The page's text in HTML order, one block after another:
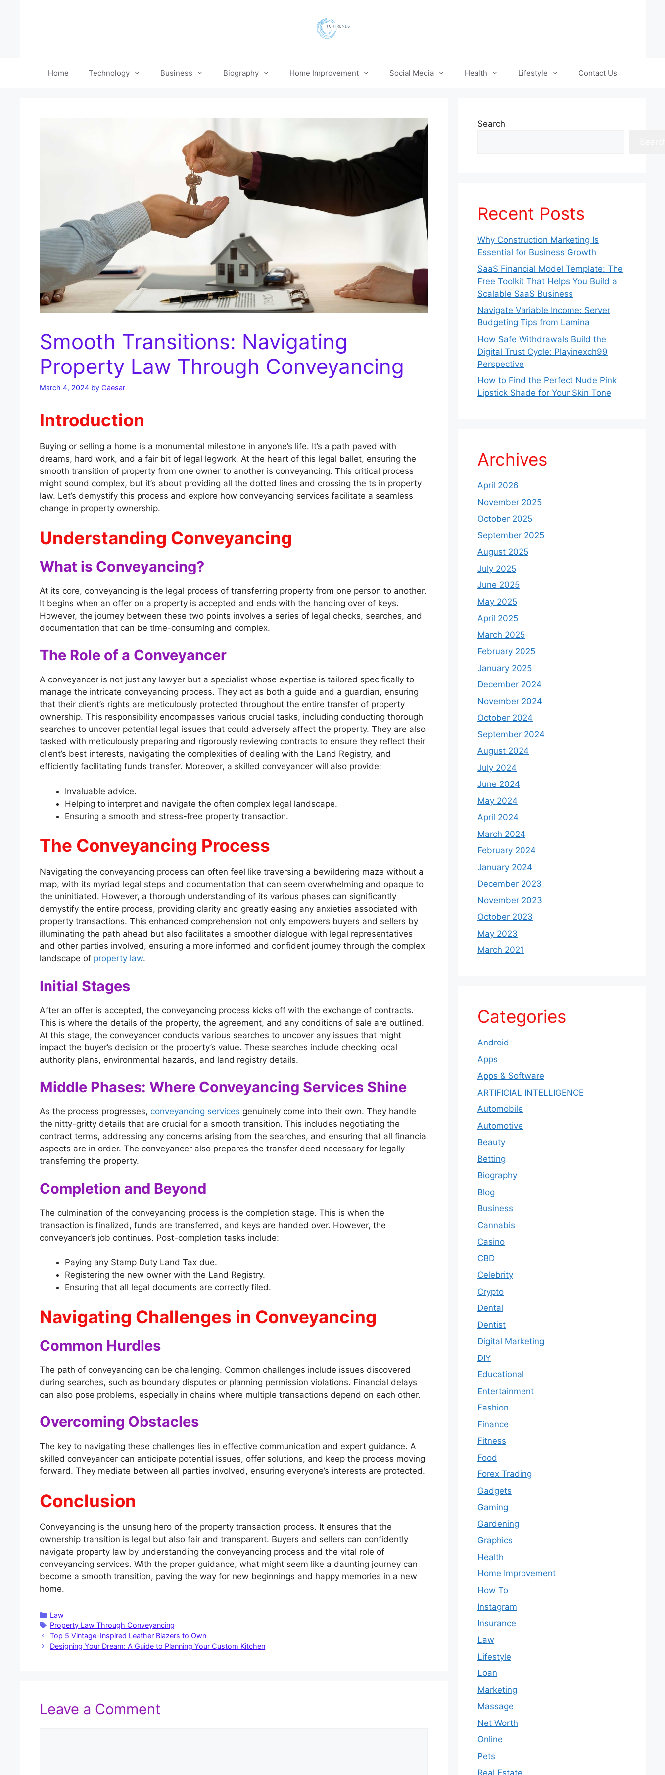
Home Technology Business Biography Home Improvement Social Media Health Lifestyle Contact Us
Smooth Transitions: Navigating
Property Law Through Conveyancing
March 4, 2024 by Caesar
Introduction
Buying or selling a home is a monumental milestone in anyone’s life. It’s a path paved with
dreams, hard work, and a fair bit of legal legwork. At the heart of this legal ballet, ensuring the
smooth transition of property from one owner to another is conveyancing. This critical process
might sound complex, but it’s about providing all the dotted lines and crossing the ts in property
law. Let’s demystify this process and explore how conveyancing services facilitate a seamless
change in property ownership.
Understanding Conveyancing
What is Conveyancing?
At its core, conveyancing is the legal process of transferring property from one person to another.
It begins when an offer on a property is accepted and ends with the handing over of keys.
However, the journey between these two points involves a series of legal checks, searches, and
documentation that can be time-consuming and complex.
The Role of a Conveyancer
A conveyancer is not just any lawyer but a specialist whose expertise is tailored specifically to
manage the intricate conveyancing process. They act as both a guide and a guardian, ensuring
that their client’s rights are meticulously protected throughout the entire transfer of property
ownership. This responsibility encompasses various crucial tasks, including conducting thorough
searches to uncover potential legal issues that could adversely affect the property. They are also
tasked with meticulously preparing and rigorously reviewing contracts to ensure they reflect their
client’s best interests, navigating the complexities of dealing with the Land Registry, and
efficiently facilitating funds transfer. Moreover, a skilled conveyancer will also provide:
Invaluable advice.
Helping to interpret and navigate the often complex legal landscape.
Ensuring a smooth and stress-free property transaction.
The Conveyancing Process
Navigating the conveyancing process can often feel like traversing a bewildering maze without a
map, with its myriad legal steps and documentation that can seem overwhelming and opaque to
the uninitiated. However, a thorough understanding of its various phases can significantly
demystify the entire process, providing clarity and greatly easing any anxieties associated with
property transactions. This enhanced comprehension not only empowers buyers and sellers by
illuminating the path ahead but also facilitates a smoother dialogue with legal representatives
and other parties involved, ensuring a more informed and confident journey through the complex
landscape of property law.
Initial Stages
After an offer is accepted, the conveyancing process kicks off with the exchange of contracts.
This is where the details of the property, the agreement, and any conditions of sale are outlined.
At this stage, the conveyancer conducts various searches to uncover any issues that might
impact the buyer’s decision or the property’s value. These searches include checking local
authority plans, environmental hazards, and land registry details.
Middle Phases: Where Conveyancing Services Shine
As the process progresses, conveyancing services genuinely come into their own. They handle
the nitty-gritty details that are crucial for a smooth transition. This includes negotiating the
contract terms, addressing any concerns arising from the searches, and ensuring that all financial
aspects are in order. The conveyancer also prepares the transfer deed necessary for legally
transferring the property.
Completion and Beyond
The culmination of the conveyancing process is the completion stage. This is when the
transaction is finalized, funds are transferred, and keys are handed over. However, the
conveyancer’s job continues. Post-completion tasks include:
Paying any Stamp Duty Land Tax due.
Registering the new owner with the Land Registry.
Ensuring that all legal documents are correctly filed.
Navigating Challenges in Conveyancing
Common Hurdles
The path of conveyancing can be challenging. Common challenges include issues discovered
during searches, such as boundary disputes or planning permission violations. Financial delays
can also pose problems, especially in chains where multiple transactions depend on each other.
Overcoming Obstacles
The key to navigating these challenges lies in effective communication and expert guidance. A
skilled conveyancer can anticipate potential issues, offer solutions, and keep the process moving
forward. They mediate between all parties involved, ensuring everyone’s interests are protected.
Conclusion
Conveyancing is the unsung hero of the property transaction process. It ensures that the
ownership transition is legal but also fair and transparent. Buyers and sellers can confidently
navigate property law by understanding the conveyancing process and the vital role of
conveyancing services. With the proper guidance, what might seem like a daunting journey can
become a smooth transition, paving the way for new beginnings and happy memories in a new
home.
Categories
Law
Tags
Property Law Through Conveyancing
Top 5 Vintage-Inspired Leather Blazers to Own
Designing Your Dream: A Guide to Planning Your Custom Kitchen
Leave a Comment
Search
Recent Posts
Why Construction Marketing Is
Essential for Business Growth
SaaS Financial Model Template: The
Free Toolkit That Helps You Build a
Scalable SaaS Business
Navigate Variable Income: Server
Budgeting Tips from Lamina
How Safe Withdrawals Build the
Digital Trust Cycle: Playinexch99
Perspective
How to Find the Perfect Nude Pink
Lipstick Shade for Your Skin Tone
Archives
April 2026
November 2025
October 2025
September 2025
August 2025
July 2025
June 2025
May 2025
April 2025
March 2025
February 2025
January 2025
December 2024
November 2024
October 2024
September 2024
August 2024
July 2024
June 2024
May 2024
April 2024
March 2024
February 2024
January 2024
December 2023
November 2023
October 2023
May 2023
March 2021
Categories
Android
Apps
Apps & Software
ARTIFICIAL INTELLIGENCE
Automobile
Automotive
Beauty
Betting
Biography
Blog
Business
Cannabis
Casino
CBD
Celebrity
Crypto
Dental
Dentist
Digital Marketing
DIY
Educational
Entertainment
Fashion
Finance
Fitness
Food
Forex Trading
Gadgets
Gaming
Gardening
Graphics
Health
Home Improvement
How To
Instagram
Insurance
Law
Lifestyle
Loan
Marketing
Massage
Net Worth
Online
Pets
Real Estate